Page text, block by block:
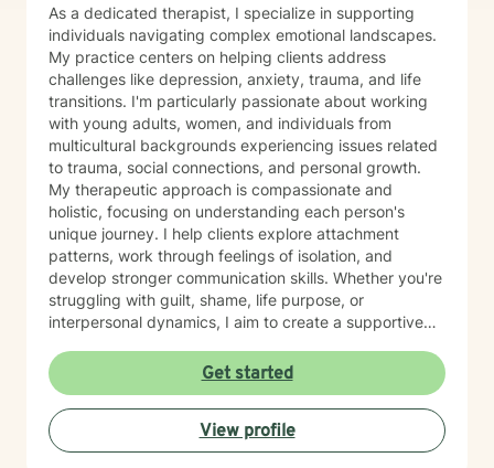
As a dedicated therapist, I specialize in supporting
individuals navigating complex emotional landscapes.
My practice centers on helping clients address
challenges like depression, anxiety, trauma, and life
transitions. I'm particularly passionate about working
with young adults, women, and individuals from
multicultural backgrounds experiencing issues related
to trauma, social connections, and personal growth.
My therapeutic approach is compassionate and
holistic, focusing on understanding each person's
unique journey. I help clients explore attachment
patterns, work through feelings of isolation, and
develop stronger communication skills. Whether you're
struggling with guilt, shame, life purpose, or
interpersonal dynamics, I aim to create a supportive
Drawing from evidence-based practices, I support
clients in developing resilience, self-understanding,
and meaningful strategies for personal growth. My
work is particularly attuned to the nuanced
experiences of immigrants, women, and individuals
Get started
View profile